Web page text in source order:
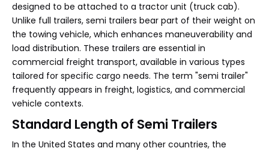
designed to be attached to a tractor unit (truck cab).
Unlike full trailers, semi trailers bear part of their weight on
the towing vehicle, which enhances maneuverability and
load distribution. These trailers are essential in
commercial freight transport, available in various types
tailored for specific cargo needs. The term "semi trailer"
frequently appears in freight, logistics, and commercial
vehicle contexts.
Standard Length of Semi Trailers
In the United States and many other countries, the